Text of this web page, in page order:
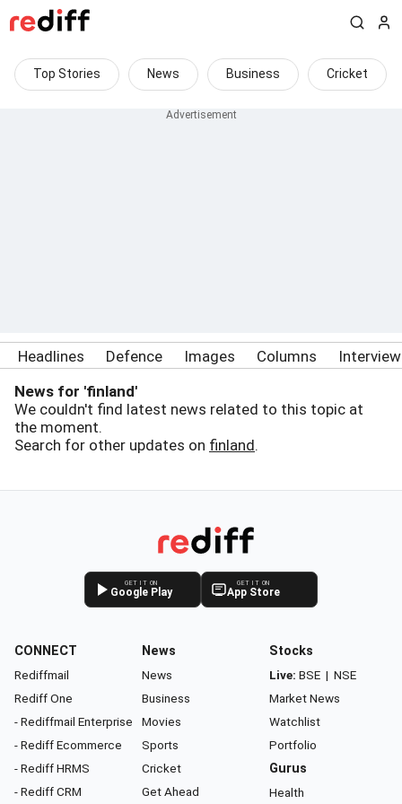
Top Stories News Business Cricket
Headlines Defence Images Columns
News for 'finland'
We couldn't find latest news related to this topic at
the moment.
Search for other updates on finland.
GET IT ON
Google Play
GET IT ON
App Store
CONNECT
Rediffmail
Rediff One
- Rediffmail Enterprise
- Rediff Ecommerce
- Rediff HRMS
- Rediff CRM
News
News
Business
Movies
Sports
Cricket
Get Ahead
Stocks
Live: BSE | NSE
Market News
Watchlist
Portfolio
Gurus
Health